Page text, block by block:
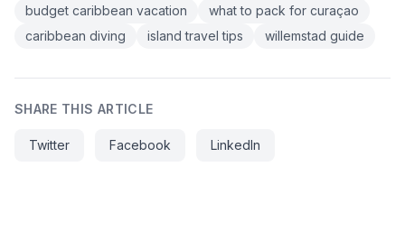
budget caribbean vacation
what to pack for curaçao
caribbean diving
island travel tips willemstad guide
SHARE THIS ARTICLE
Twitter Facebook LinkedIn